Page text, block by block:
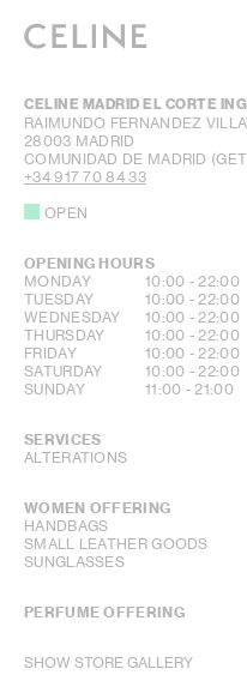
MEN
HAUTE PARFUMERIE
BEAUTÉ
SHOPPING BAG (0)
CELINE MADRID EL CORTE
RAIMUNDO FERNANDEZ
28003 MADRID
COMUNIDAD DE MADRID
+34 917 70 84 33
OPEN
OPENING HOURS
DAY OF THE WEEKHOURS
MONDAY 10:00 -22:00
TUESDAY
10:00 -22:00
WEDNESDAY
10:00 -22:00
THURSDAY
10:00 -22:00
FRIDAY
10:00 -22:00
SATURDAY
10:00 -22:00
SUNDAY
11:00 -21:00
SERVICES
ALTERATIONS
WOMEN OFFERING
HANDBAGS
SMALL LEATHER GOODS
SUNGLASSES
PERFUME OFFERING
SHOW STORE GALLERY